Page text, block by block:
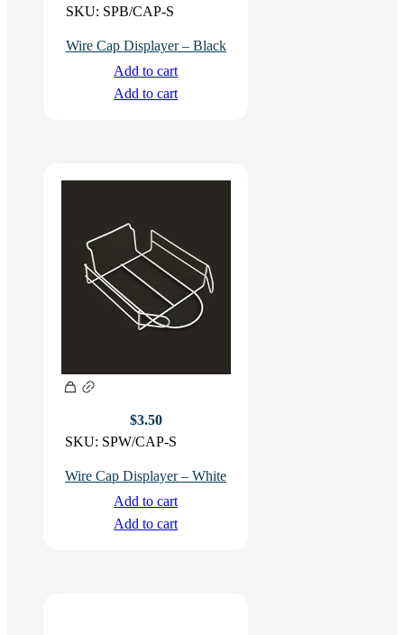
SKU: SPB/CAP-S
Wire Cap Displayer – Black
Add to cart
Add to cart
$3.50
SKU: SPW/CAP-S
Wire Cap Displayer – White
Add to cart
Add to cart